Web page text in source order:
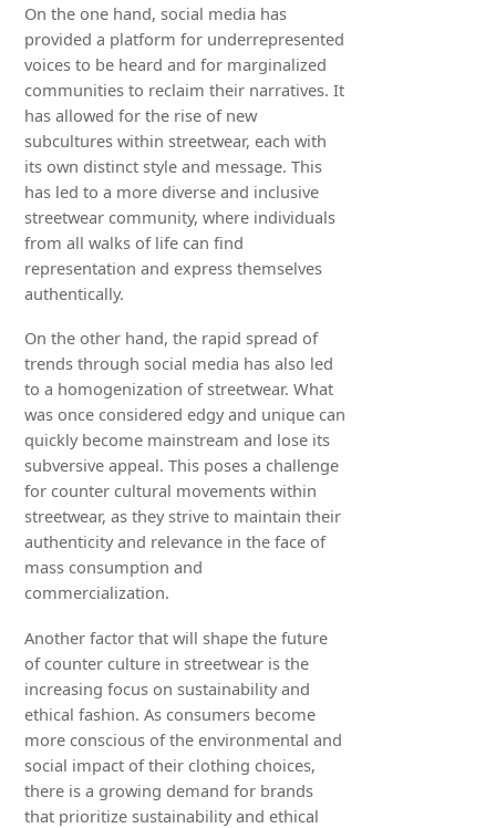
On the one hand, social media has
provided a platform for underrepresented
voices to be heard and for marginalized
communities to reclaim their narratives. It
has allowed for the rise of new
subcultures within streetwear, each with
its own distinct style and message. This
has led to a more diverse and inclusive
streetwear community, where individuals
from all walks of life can find
representation and express themselves
authentically.
On the other hand, the rapid spread of
trends through social media has also led
to a homogenization of streetwear. What
was once considered edgy and unique can
quickly become mainstream and lose its
subversive appeal. This poses a challenge
for counter cultural movements within
streetwear, as they strive to maintain their
authenticity and relevance in the face of
mass consumption and
commercialization.
Another factor that will shape the future
of counter culture in streetwear is the
increasing focus on sustainability and
ethical fashion. As consumers become
more conscious of the environmental and
social impact of their clothing choices,
there is a growing demand for brands
that prioritize sustainability and ethical